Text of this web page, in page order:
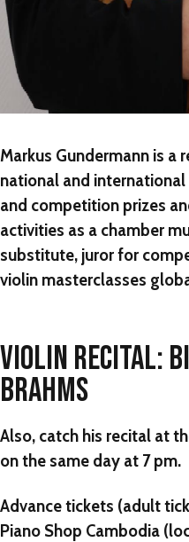
Markus Gundermann is a
national and
and competition prizes
activities as a chamber
substitute, juror for
violin masterclasses
VIOLIN RECITAL:
BRAHMS
Also, catch his recital at
on the same day at 7 pm.
Advance tickets (adult
Piano Shop Cambodia